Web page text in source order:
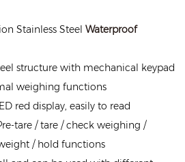
Stainless Steel Waterproof
structure with mechanical keypad
weighing functions
red display, easily to read
tare / tare / check weighing /
/ hold functions